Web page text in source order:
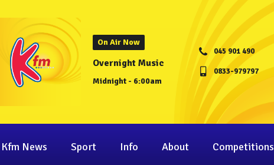
On Air Now
Overnight Music
Midnight - 6:00am
045 901 490
0833-979797
Kfm News Sport Info About Competitions